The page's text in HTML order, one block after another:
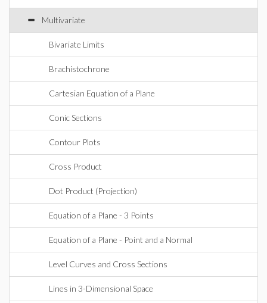
Multivariate
Bivariate Limits
Brachistochrone
Cartesian Equation of a Plane
Conic Sections
Contour Plots
Cross Product
Dot Product (Projection)
Equation of a Plane - 3 Points
Equation of a Plane - Point and a Normal
Level Curves and Cross Sections
Lines in 3-Dimensional Space